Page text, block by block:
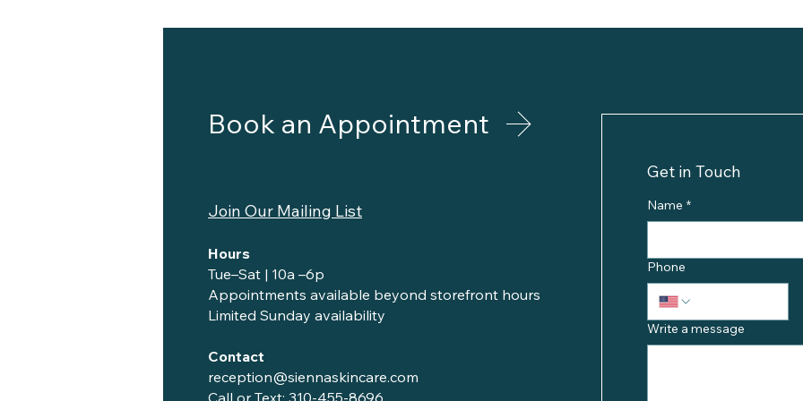
Book an Appointment
Join Our Mailing List
Hours
Tue–Sat | 10a –6p
Appointments available beyond storefront hours
Limited Sunday availability
Contact
reception@siennaskincare.com
Get in Touch
Name *
Phone
Write a message